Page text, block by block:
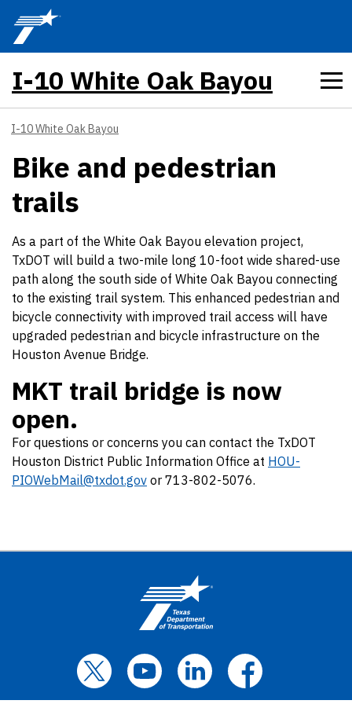
Skip to main content
I-10 White Oak Bayou
I-10 White Oak Bayou
Bike and pedestrian
trails
As a part of the White Oak Bayou elevation project,
TxDOT will build a two-mile long 10-foot wide shared-use
path along the south side of White Oak Bayou connecting
to the existing trail system. This enhanced pedestrian and
bicycle connectivity with improved trail access will have
upgraded pedestrian and bicycle infrastructure on the
Houston Avenue Bridge.
MKT trail bridge is now
open.
For questions or concerns you can contact the TxDOT
Houston District Public Information Office at HOU-
PIOWebMail@txdot.gov or 713-802-5076.